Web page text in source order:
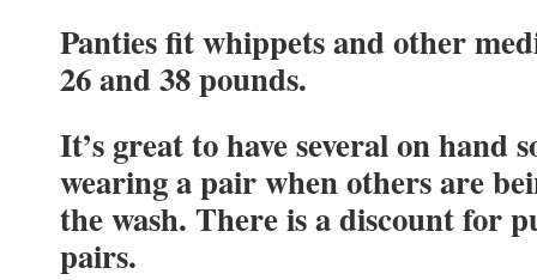
Panties fit whippets and other
26 and 38 pounds.
It’s great to have several on hand
wearing a pair when others are
the wash. There is a discount for
pairs.